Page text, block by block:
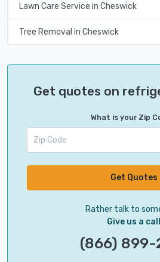
Lawn Care Service in Cheswick
Tree Removal in Cheswick
Get quotes on
What is your Zip
Get Quotes
Rather talk to
Give us a call
(866) 899-